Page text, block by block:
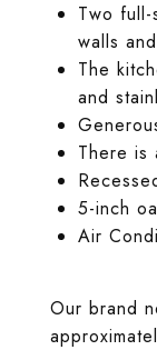
Two
walls
The
and
There is
5-inch
Air
Our brand